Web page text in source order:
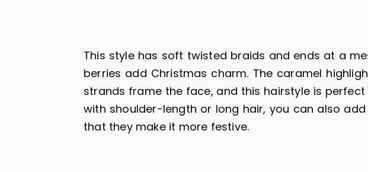
This style has soft twisted braids and ends at a
berries add Christmas charm. The caramel
strands frame the face, and this hairstyle is
with shoulder-length or long hair, you can also
that they make it more festive.